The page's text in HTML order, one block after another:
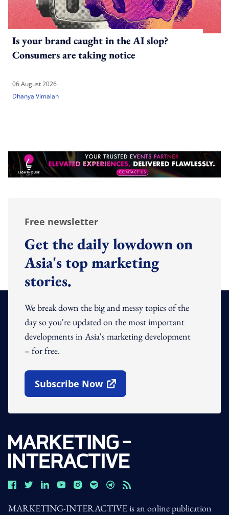
Is your brand caught in the AI slop?
Consumers are taking notice
06 August 2026
Dhanya Vimalan
Free newsletter
Get the daily lowdown on
Asia's top marketing
stories.
We break down the big and messy topics of the
day so you're updated on the most important
developments in Asia's marketing development
– for free.
Subscribe Now
Open In New Window
MARKETING-INTERACTIVE is an online publication